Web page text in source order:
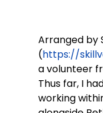
Arranged by
(https://
a volunteer
Thus far, I
working